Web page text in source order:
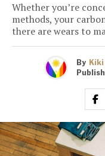
Whether you’re
methods, your
there are wears to
By Kiki